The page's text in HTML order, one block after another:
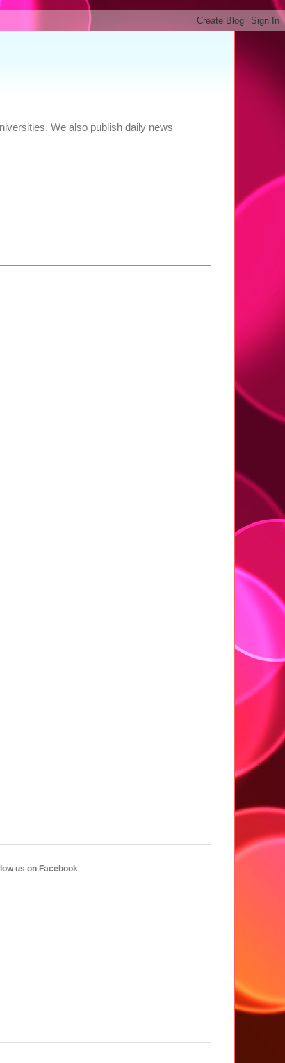
We also publish daily news
us on Facebook